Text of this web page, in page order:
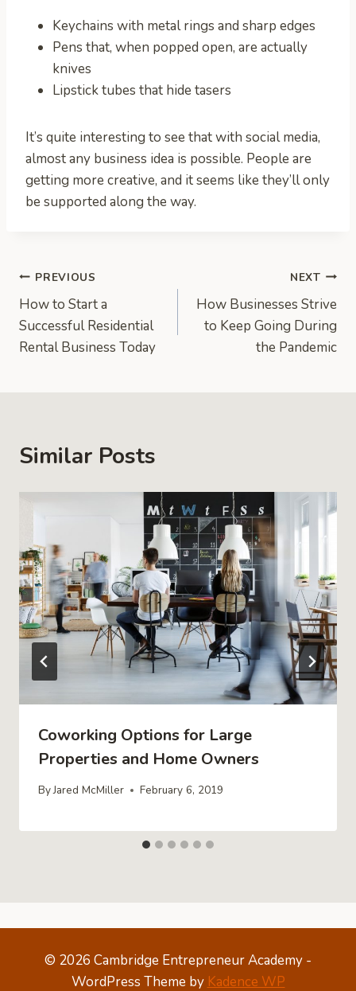
Keychains with metal rings and sharp edges
Pens that, when popped open, are actually
knives
Lipstick tubes that hide tasers
It’s quite interesting to see that with social media,
almost any business idea is possible. People are
getting more creative, and it seems like they’ll only
be supported along the way.
Post
navigation
PREVIOUS
How to Start a
Successful Residential
Rental Business Today
NEXT
How Businesses Strive
to Keep Going During
the Pandemic
Similar Posts
Coworking Options for Large
Properties and Home Owners
ByJared McMiller February 6, 2019
© 2026 Cambridge Entrepreneur Academy -
WordPress Theme by Kadence WP